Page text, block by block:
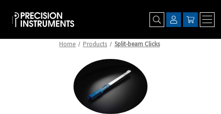
Home Products Split-beam Clicks